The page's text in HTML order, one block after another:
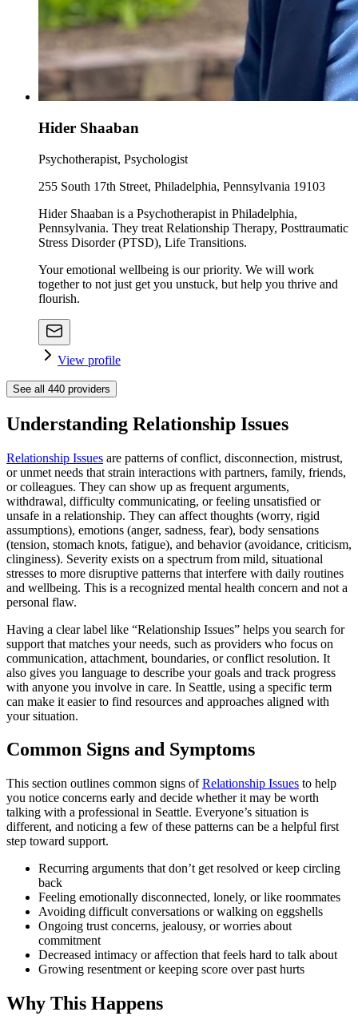
Hider Shaaban
Psychotherapist, Psychologist
255 South 17th Street, Philadelphia, Pennsylvania 19103
Hider Shaaban is a Psychotherapist in Philadelphia,
Pennsylvania. They treat Relationship Therapy, Posttraumatic
Stress Disorder (PTSD), Life Transitions.
Your emotional wellbeing is our priority. We will work
together to not just get you unstuck, but help you thrive and
flourish.
View profile
See all 440 providers
Understanding Relationship Issues
Relationship Issues are patterns of conflict, disconnection, mistrust,
or unmet needs that strain interactions with partners, family, friends,
or colleagues. They can show up as frequent arguments,
withdrawal, difficulty communicating, or feeling unsatisfied or
unsafe in a relationship. They can affect thoughts (worry, rigid
assumptions), emotions (anger, sadness, fear), body sensations
(tension, stomach knots, fatigue), and behavior (avoidance, criticism,
clinginess). Severity exists on a spectrum from mild, situational
stresses to more disruptive patterns that interfere with daily routines
and wellbeing. This is a recognized mental health concern and not a
personal flaw.
Having a clear label like “Relationship Issues” helps you search for
support that matches your needs, such as providers who focus on
communication, attachment, boundaries, or conflict resolution. It
also gives you language to describe your goals and track progress
with anyone you involve in care. In Seattle, using a specific term
can make it easier to find resources and approaches aligned with
your situation.
Common Signs and Symptoms
This section outlines common signs ofRelationship Issues to help
you notice concerns early and decide whether it may be worth
talking with a professional in Seattle. Everyone’s situation is
different, and noticing a few of these patterns can be a helpful first
step toward support.
Recurring arguments that don’t get resolved or keep circling
back
Feeling emotionally disconnected, lonely, or like roommates
Avoiding difficult conversations or walking on eggshells
Ongoing trust concerns, jealousy, or worries about
commitment
Decreased intimacy or affection that feels hard to talk about
Growing resentment or keeping score over past hurts
Why This Happens